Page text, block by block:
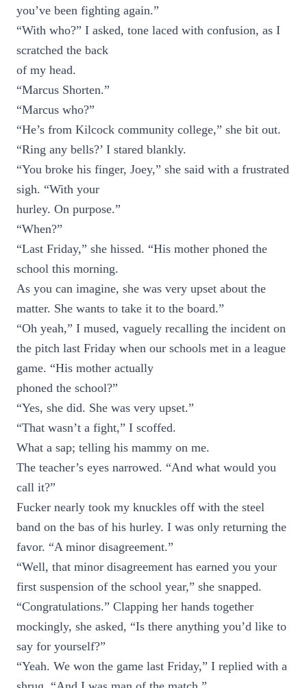
you’ve been fighting again.”
“With who?” I asked, tone laced with confusion, as I
scratched the back
of my head.
“Marcus Shorten.”
“Marcus who?”
“He’s from Kilcock community college,” she bit out.
“Ring any bells?’ I stared blankly.
“You broke his finger, Joey,” she said with a frustrated
sigh. “With your
hurley. On purpose.”
“When?”
“Last Friday,” she hissed. “His mother phoned the
school this morning.
As you can imagine, she was very upset about the
matter. She wants to take it to the board.”
“Oh yeah,” I mused, vaguely recalling the incident on
the pitch last Friday when our schools met in a league
game. “His mother actually
phoned the school?”
“Yes, she did. She was very upset.”
“That wasn’t a fight,” I scoffed.
What a sap; telling his mammy on me.
The teacher’s eyes narrowed. “And what would you
call it?”
Fucker nearly took my knuckles off with the steel
band on the bas of his hurley. I was only returning the
favor. “A minor disagreement.”
“Well, that minor disagreement has earned you your
first suspension of the school year,” she snapped.
“Congratulations.” Clapping her hands together
mockingly, she asked, “Is there anything you’d like to
say for yourself?”
“Yeah. We won the game last Friday,” I replied with a